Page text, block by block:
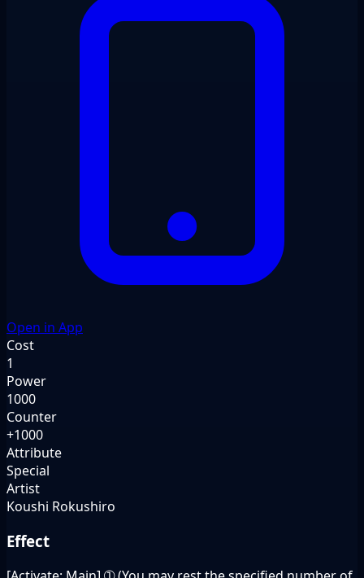
Open in App
Cost
1
Power
1000
Counter
+1000
Attribute
Special
Artist
Koushi Rokushiro
Effect